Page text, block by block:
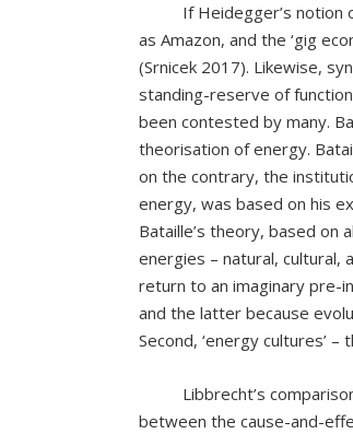
If Heidegger’s notion of
as Amazon, and the ‘gig
(Srnicek 2017). Likewise,
standing-reserve of
been contested by many.
theorisation of energy.
on the contrary, the
energy, was based on his
Bataille’s theory, based on
energies – natural, cultural,
return to an imaginary pre-
and the latter because
Second, ‘energy cultures’
Libbrecht’s comparison
between the cause-and-